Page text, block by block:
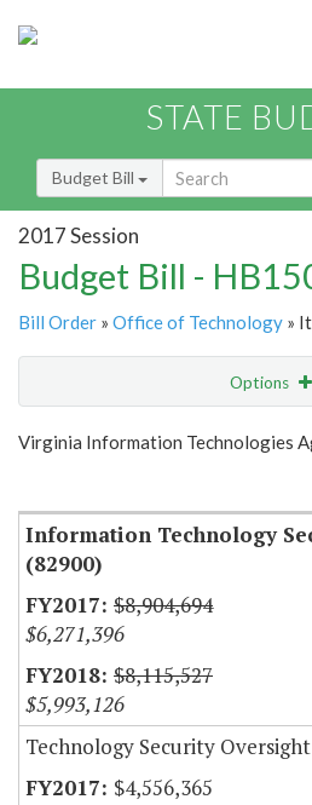
STATE
Budget Bill
2017 Session
Budget Bill -
Bill Order » Office of Technology »
Options
Show Highlight
Virginia Information Technologies
Information Technology
(82900)
$8,904,694
$6,271,396
$8,115,527
$5,993,126
Technology Security
$4,556,365